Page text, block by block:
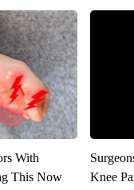
With
This Now
Knee